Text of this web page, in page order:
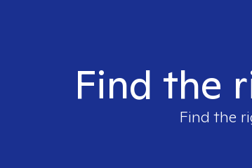
Find the
Find the